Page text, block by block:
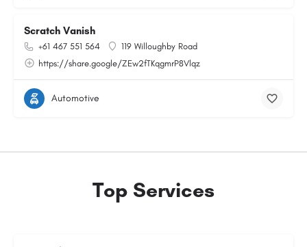
Scratch Vanish
+61 467 551 564
119 Willoughby Road
https://share.google/ZEw2fTKqgmrP8Vlqz
Automotive
Top Services